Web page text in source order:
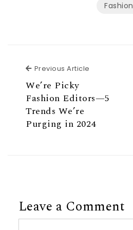
Fashion
Previous Article
We’re Picky
Fashion Editors—5
Trends We’re
Purging in 2024
Leave a Comment